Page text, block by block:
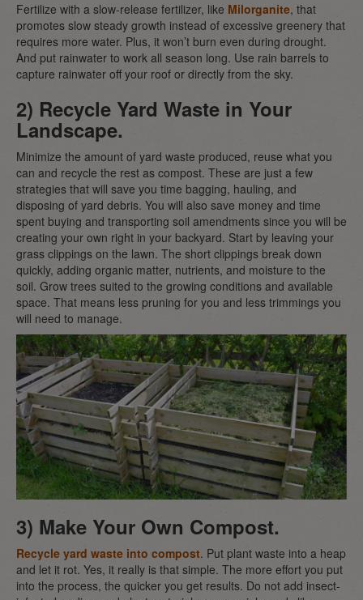
Fertilize with a slow-release fertilizer, like Milorganite, that
promotes slow steady growth instead of excessive greenery that
requires more water. Plus, it won’t burn even during drought.
And put rainwater to work all season long. Use rain barrels to
capture rainwater off your roof or directly from the sky.
2) Recycle Yard Waste in Your
Landscape.
Minimize the amount of yard waste produced, reuse what you
can and recycle the rest as compost. These are just a few
strategies that will save you time bagging, hauling, and
disposing of yard debris. You will also save money and time
spent buying and transporting soil amendments since you will be
creating your own right in your backyard. Start by leaving your
grass clippings on the lawn. The short clippings break down
quickly, adding organic matter, nutrients, and moisture to the
soil. Grow trees suited to the growing conditions and available
space. That means less pruning for you and less trimmings you
will need to manage.
3) Make Your Own Compost.
Recycle yard waste into compost. Put plant waste into a heap
and let it rot. Yes, it really is that simple. The more effort you put
into the process, the quicker you get results. Do not add insect-